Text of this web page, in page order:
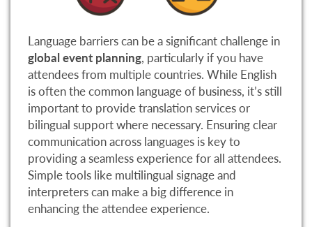
Language barriers can be a significant challenge in
global event planning, particularly if you have
attendees from multiple countries. While English
is often the common language of business, it’s still
important to provide translation services or
bilingual support where necessary. Ensuring clear
communication across languages is key to
providing a seamless experience for all attendees.
Simple tools like multilingual signage and
interpreters can make a big difference in
enhancing the attendee experience.